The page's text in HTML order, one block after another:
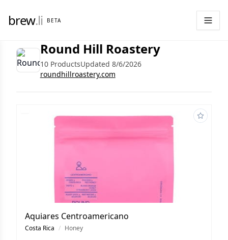
brew.li BETA
Round Hill Roastery
10 ProductsUpdated 8/6/2026
roundhillroastery.com
Aquiares Centroamericano
Costa Rica / Honey